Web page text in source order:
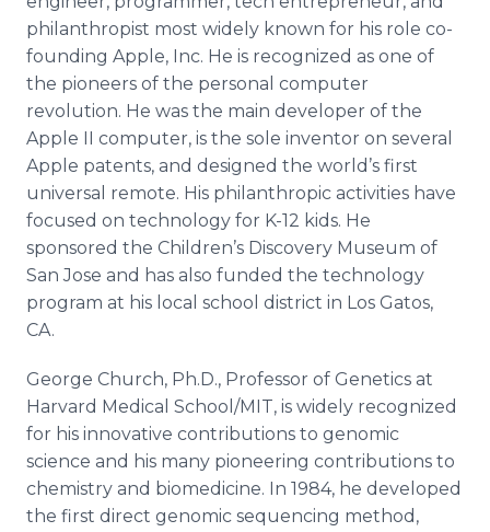
philanthropist most widely known for his role co-
founding Apple, Inc. He is recognized as one of
the pioneers of the personal computer
revolution. He was the main developer of the
Apple II computer, is the sole inventor on several
Apple patents, and designed the world’s first
universal remote. His philanthropic activities have
focused on technology for K-12 kids. He
sponsored the Children’s Discovery Museum of
San Jose and has also funded the technology
program at his local school district in Los Gatos,
CA.
George Church, Ph.D., Professor of Genetics at
Harvard Medical School/MIT, is widely recognized
for his innovative contributions to genomic
science and his many pioneering contributions to
chemistry and biomedicine. In 1984, he developed
the first direct genomic sequencing method,